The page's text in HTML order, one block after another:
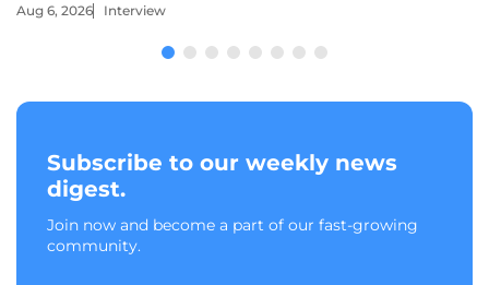
Aug 6, 2026 Interview
Subscribe to our weekly news
digest.
Join now and become a part of our fast-growing
community.